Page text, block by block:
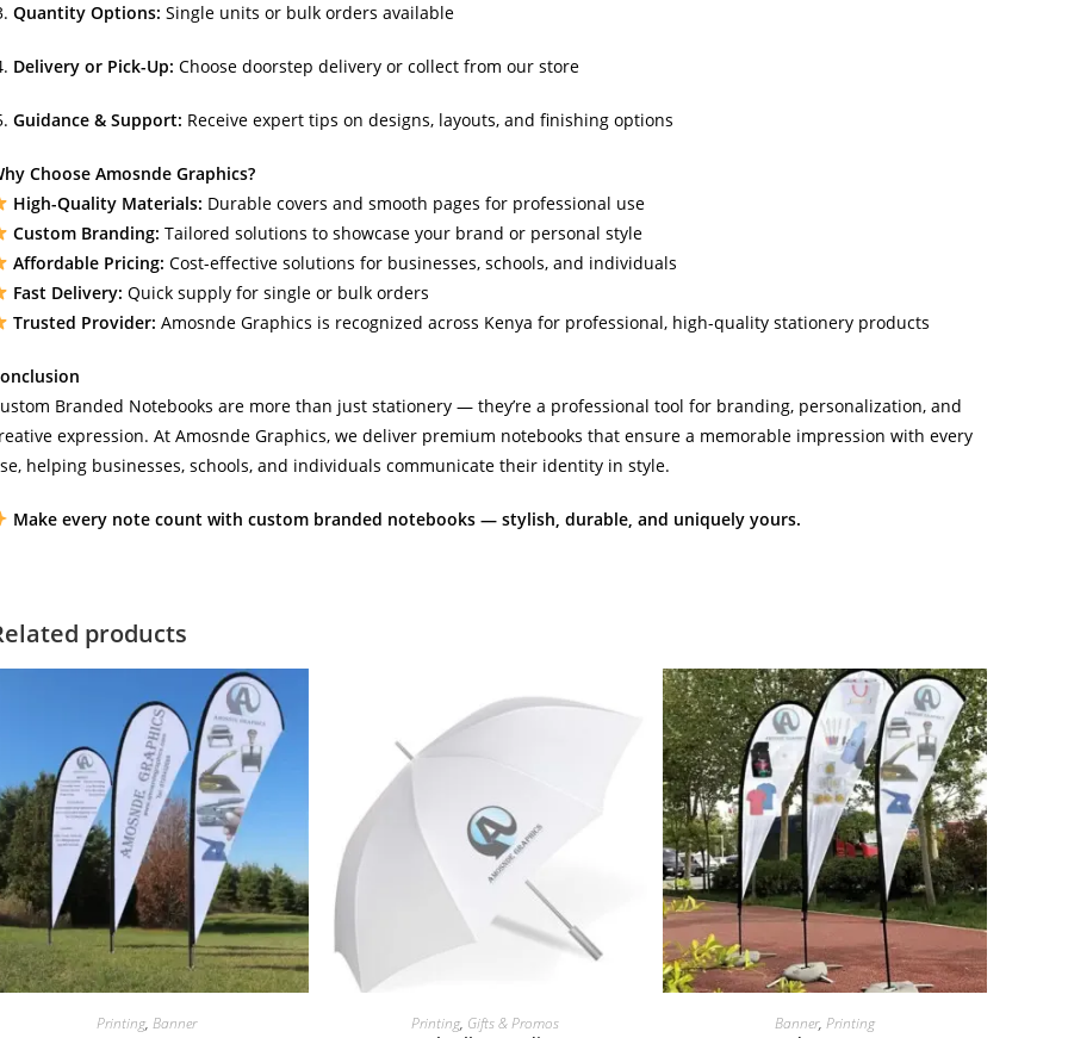
Quantity Options: Single units or bulk orders available
Delivery or Pick-Up: Choose doorstep delivery or collect from our store
Guidance & Support: Receive expert tips on designs, layouts, and finishing options
Choose Amosnde Graphics?
High-Quality Materials: Durable covers and smooth pages for professional use
Custom Branding: Tailored solutions to showcase your brand or personal style
Affordable Pricing: Cost-effective solutions for businesses, schools, and individuals
Fast Delivery: Quick supply for single or bulk orders
Trusted Provider: Amosnde Graphics is recognized across Kenya for professional, high-quality stationery products
Branded Notebooks are more than just stationery — they’re a professional tool for branding, personalization, and
expression. At Amosnde Graphics, we deliver premium notebooks that ensure a memorable impression with every
helping businesses, schools, and individuals communicate their identity in style.
Make every note count with custom branded notebooks — stylish, durable, and uniquely yours.
products
Printing,Banner Printing, Gifts & Promos Banner, Printing